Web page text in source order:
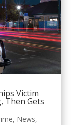
Victim
Then Gets
, News,